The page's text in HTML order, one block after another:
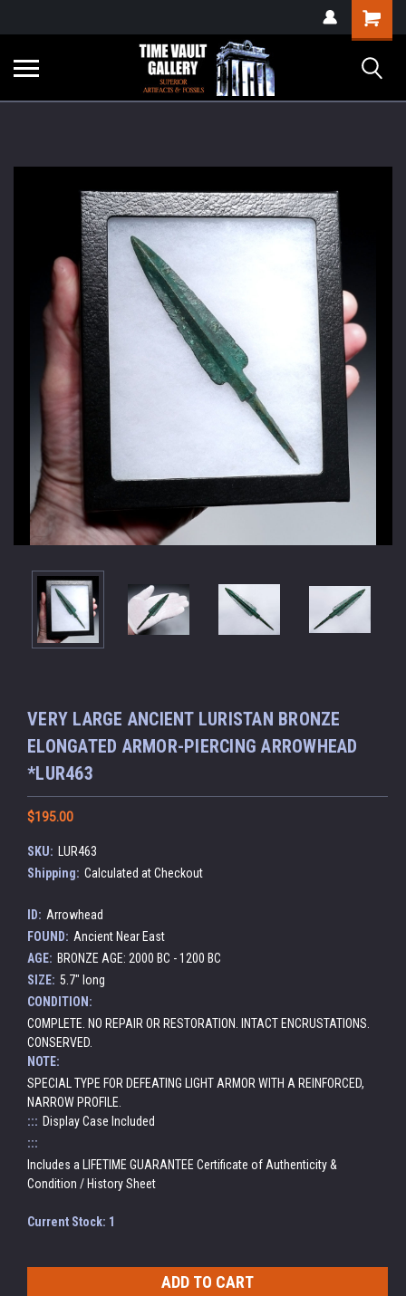
verification=yKrvO0QU6we7eGq6q_1Bt4VtocSmE_uEnT5inrrzQvc
Shopping
Cart
VERY LARGE ANCIENT LURISTAN BRONZE
ELONGATED ARMOR-PIERCING ARROWHEAD
*LUR463
$195.00
SKU:
LUR463
Shipping: Calculated at Checkout
ID: Arrowhead
FOUND: Ancient Near East
AGE: BRONZE AGE: 2000 BC - 1200 BC
SIZE: 5.7" long
CONDITION:
COMPLETE. NO REPAIR OR RESTORATION. INTACT ENCRUSTATIONS.
CONSERVED.
NOTE:
SPECIAL TYPE FOR DEFEATING LIGHT ARMOR WITH A REINFORCED,
NARROW PROFILE.
::: Display Case Included
:::
Includes a LIFETIME GUARANTEE Certificate of Authenticity &
Condition / History Sheet
Current Stock: 1